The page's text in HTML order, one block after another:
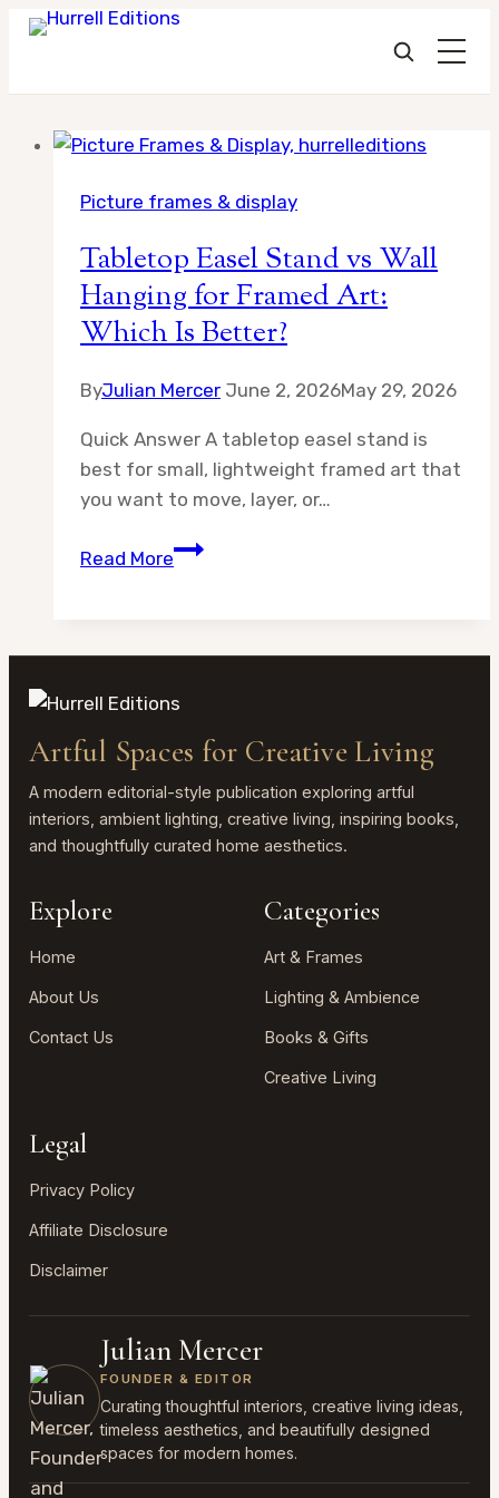
Skip
Picture frames & display
Tabletop Easel Stand vs Wall
Hanging for Framed Art:
Which Is Better?
ByJulian Mercer June 2, 2026May 29, 2026
Quick Answer A tabletop easel stand is
best for small, lightweight framed art that
you want to move, layer, or…
Read MoreTabletop
Hanging
Framed
Art:
Which
Is
Artful Spaces for Creative Living
A modern editorial-style publication exploring artful
interiors, ambient lighting, creative living, inspiring books,
and thoughtfully curated home aesthetics.
Explore
Home
About Us
Contact Us
Categories
Art & Frames
Lighting & Ambience
Books & Gifts
Creative Living
Legal
Privacy Policy
Affiliate Disclosure
Disclaimer
Julian Mercer
FOUNDER & EDITOR
Curating thoughtful interiors, creative living ideas,
timeless aesthetics, and beautifully designed
spaces for modern homes.